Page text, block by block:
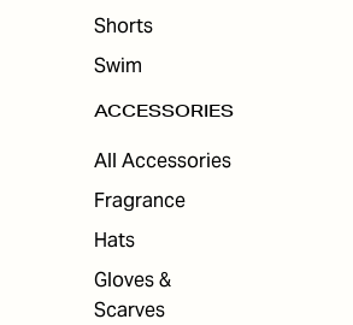
Shorts
Swim
ACCESSORIES
All Accessories
Fragrance
Hats
Gloves &
Scarves